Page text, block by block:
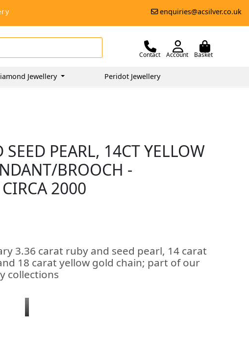
enquiries@acsilver.co.uk
Contact Account Basket
Jewellery Peridot Jewellery
PEARL, 14CT YELLOW
BROOCH -
2000
3.36 carat ruby and seed pearl, 14 carat
18 carat yellow gold chain; part of our
collections